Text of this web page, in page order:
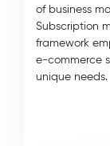
of business
Subscription
framework
e-commerce
unique needs.